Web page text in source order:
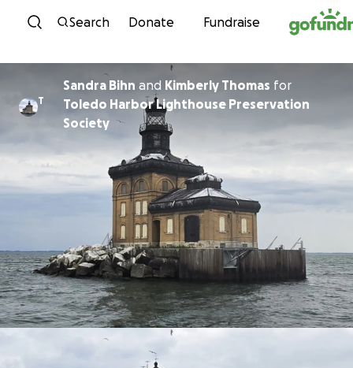
Skip to content
Search Donate Fundraise
T
Sandra Bihn and Kimberly Thomas for
Toledo Harbor Lighthouse Preservation
Society